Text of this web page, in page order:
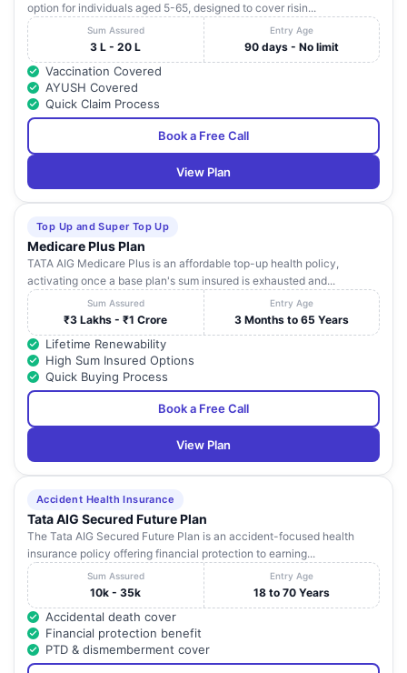
option for individuals aged 5-65, designed to cover risin...
Sum Assured
3 L - 20 L
Entry Age
90 days - No limit
Vaccination Covered
AYUSH Covered
Quick Claim Process
Book a Free Call
View Plan
Top Up and Super Top Up
Medicare Plus Plan
TATA AIG Medicare Plus is an affordable top-up health policy,
activating once a base plan's sum insured is exhausted and...
Sum Assured
₹3 Lakhs - ₹1 Crore
Entry Age
3 Months to 65 Years
Lifetime Renewability
High Sum Insured Options
Quick Buying Process
Book a Free Call
View Plan
Accident Health Insurance
Tata AIG Secured Future Plan
The Tata AIG Secured Future Plan is an accident-focused health
insurance policy offering financial protection to earning...
Sum Assured
10k - 35k
Entry Age
18 to 70 Years
Accidental death cover
Financial protection benefit
PTD & dismemberment cover